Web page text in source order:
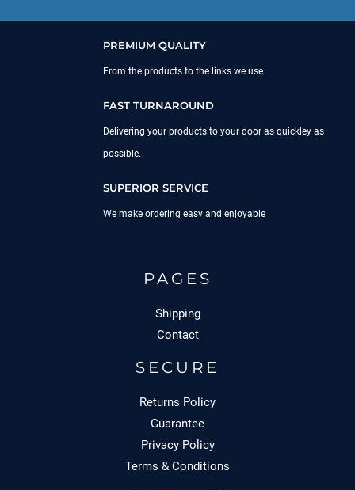
PREMIUM QUALITY
From the products to the links we use.
FAST TURNAROUND
Delivering your products to your door as quickley as
possible.
SUPERIOR SERVICE
We make ordering easy and enjoyable
PAGES
Shipping
Contact
SECURE
Returns Policy
Guarantee
Privacy Policy
Terms & Conditions